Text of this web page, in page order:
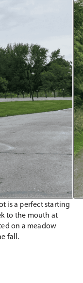
is a perfect starting
to the mouth at
on a meadow
fall.